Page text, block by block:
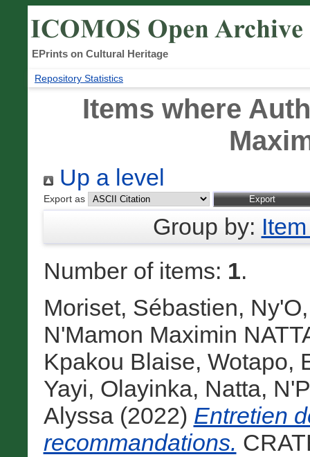
EPrints on Cultural Heritage
Repository Statistics
Items where
Up a level
Export as
Group by:
Number of items: 1.
Moriset, Sébastien,
N'Mamon Maximin
Kpakou Blaise, Wotapo,
Yayi, Olayinka, Natta,
Alyssa(2022) Entretien
recommandations.